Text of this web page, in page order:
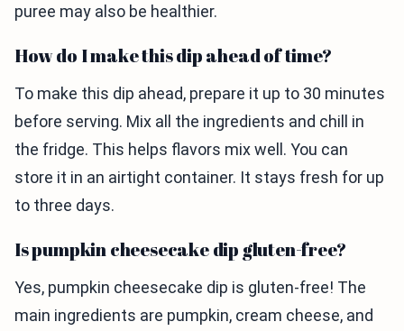
puree may also be healthier.
How do I make this dip ahead of time?
To make this dip ahead, prepare it up to 30 minutes
before serving. Mix all the ingredients and chill in
the fridge. This helps flavors mix well. You can
store it in an airtight container. It stays fresh for up
to three days.
Is pumpkin cheesecake dip gluten-free?
Yes, pumpkin cheesecake dip is gluten-free! The
main ingredients are pumpkin, cream cheese, and